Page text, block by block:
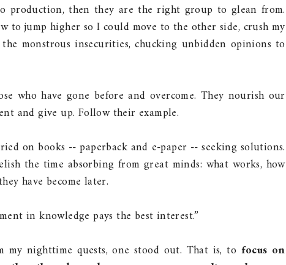
production, then they are the right group to glean from.
to jump higher so I could move to the other side, crush my
monstrous insecurities, chucking unbidden opinions to
who have gone before and overcome. They nourish our
and give up. Follow their example.
on books -- paperback and e-paper -- seeking solutions.
the time absorbing from great minds: what works, how
have become later.
in knowledge pays the best interest.”
nighttime quests, one stood out. That is, to focus on